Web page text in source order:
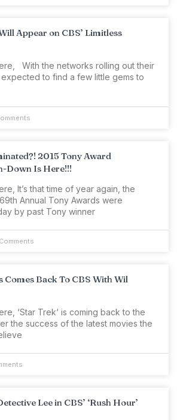
Appear on CBS’ Limitless
With the networks rolling out their
to find a few little gems to
2015 Tony Award
Down Is Here!!!
It’s that time of year again, the
Annual Tony Awards were
by past Tony winner
Comes Back To CBS With Wil
‘Star Trek‘ is coming back to the
the success of the latest movies the
Lee in CBS’ ‘Rush Hour’